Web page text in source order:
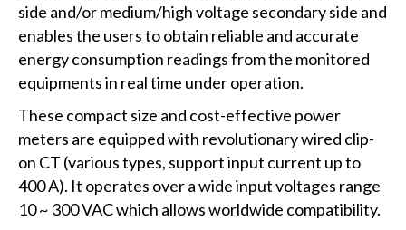
side and/or medium/high voltage secondary side and
enables the users to obtain reliable and accurate
energy consumption readings from the monitored
equipments in real time under operation.
These compact size and cost-effective power
meters are equipped with revolutionary wired clip-
on CT (various types, support input current up to
400 A). It operates over a wide input voltages range
10 ~ 300 VAC which allows worldwide compatibility.